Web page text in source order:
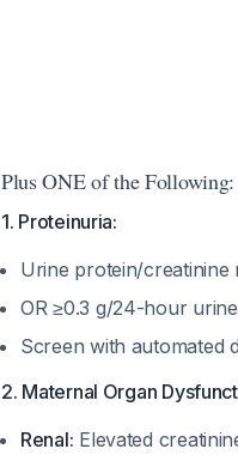
Plus ONE of the Following:
1. Proteinuria:
Urine protein/creatinine
OR ≥0.3 g/24-hour
Screen with automated
2. Maternal Organ
Renal: Elevated